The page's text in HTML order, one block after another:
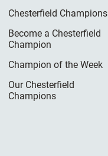
Chesterfield Champions
Become a Chesterfield
Champion
Champion of the Week
Our Chesterfield
Champions